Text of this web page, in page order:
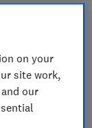
on your
site work,
our